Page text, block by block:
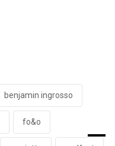
benjamin ingrosso
fo&o